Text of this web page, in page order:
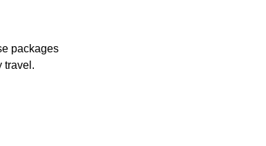
packages
travel.